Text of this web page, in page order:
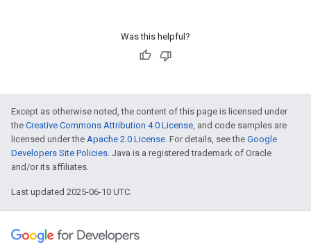
Was this helpful?
Except as otherwise noted, the content of this page is licensed under
the Creative Commons Attribution 4.0 License, and code samples are
licensed under the Apache 2.0 License. For details, see the Google
Developers Site Policies. Java is a registered trademark of Oracle
and/or its affiliates.
Last updated 2025-06-10 UTC.